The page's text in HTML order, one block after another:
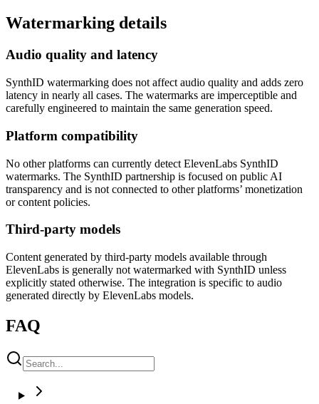
Watermarking details
Audio quality and latency
SynthID watermarking does not affect audio quality and adds zero
latency in nearly all cases. The watermarks are imperceptible and
carefully engineered to maintain the same generation speed.
Platform compatibility
No other platforms can currently detect ElevenLabs SynthID
watermarks. The SynthID partnership is focused on public AI
transparency and is not connected to other platforms’ monetization
or content policies.
Third-party models
Content generated by third-party models available through
ElevenLabs is generally not watermarked with SynthID unless
explicitly stated otherwise. The integration is specific to audio
generated directly by ElevenLabs models.
FAQ